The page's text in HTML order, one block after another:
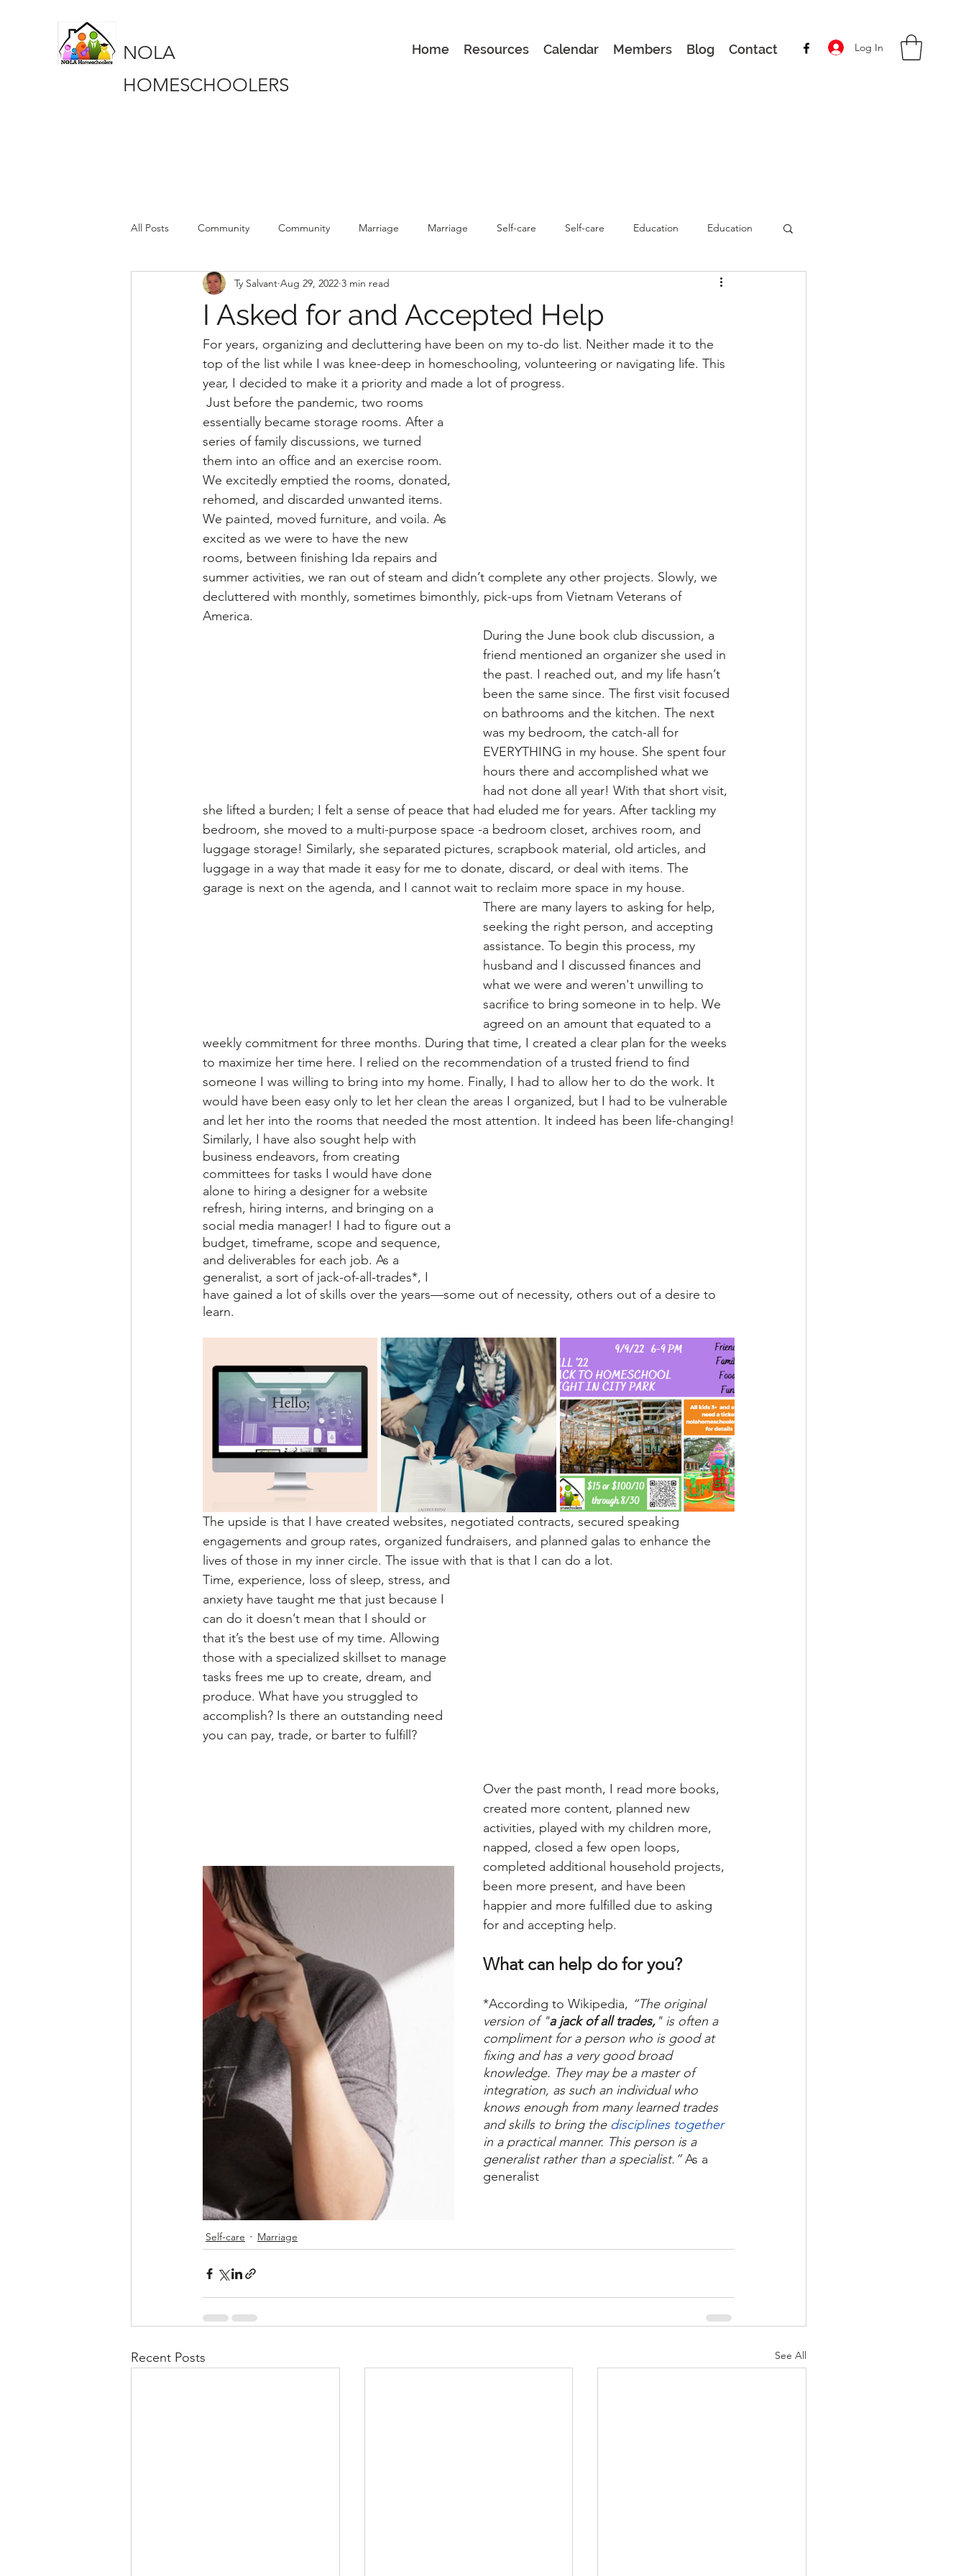
NOLA
HOMESCHOOLERS
Home Resources Calendar Members Blog Contact Log In
All Posts Community Community Marriage Marriage Self-care Self-care Education Education
Book Club Book Club parenting Latest
I Asked for and Accepted Help
Ty Salvant Aug 29, 2022 3 min read
For years, organizing and decluttering have been on my to-do list. Neither made it to the
top of the list while I was knee-deep in homeschooling, volunteering or navigating life. This
year, I decided to make it a priority and made a lot of progress.
essentially became storage rooms. After a
series of family discussions, we turned
them into an office and an exercise room.
We excitedly emptied the rooms, donated,
rehomed, and discarded unwanted items.
We painted, moved furniture, and voila. As
excited as we were to have the new
rooms, between finishing Ida repairs and
summer activities, we ran out of steam and didn’t complete any other projects. Slowly, we
decluttered with monthly, sometimes bimonthly, pick-ups from Vietnam Veterans of
America.
During the June book club discussion, a
friend mentioned an organizer she used in
the past. I reached out, and my life hasn’t
been the same since. The first visit focused
on bathrooms and the kitchen. The next
was my bedroom, the catch-all for
EVERYTHING in my house. She spent four
hours there and accomplished what we
had not done all year! With that short visit,
she lifted a burden; I felt a sense of peace that had eluded me for years. After tackling my
bedroom, she moved to a multi-purpose space -a bedroom closet, archives room, and
luggage storage! Similarly, she separated pictures, scrapbook material, old articles, and
luggage in a way that made it easy for me to donate, discard, or deal with items. The
garage is next on the agenda, and I cannot wait to reclaim more space in my house.
There are many layers to asking for help,
seeking the right person, and accepting
assistance. To begin this process, my
husband and I discussed finances and
what we were and weren't unwilling to
sacrifice to bring someone in to help. We
agreed on an amount that equated to a
weekly commitment for three months. During that time, I created a clear plan for the weeks
to maximize her time here. I relied on the recommendation of a trusted friend to find
someone I was willing to bring into my home. Finally, I had to allow her to do the work. It
would have been easy only to let her clean the areas I organized, but I had to be vulnerable
and let her into the rooms that needed the most attention. It indeed has been life-changing!
Similarly, I have also sought help with
business endeavors, from creating
committees for tasks I would have done
alone to hiring a designer for a website
refresh, hiring interns, and bringing on a
social media manager! I had to figure out a
budget, timeframe, scope and sequence,
and deliverables for each job. As a
generalist, a sort of jack-of-all-trades*, I
have gained a lot of skills over the years—some out of necessity, others out of a desire to
learn.
The upside is that I have created websites, negotiated contracts, secured speaking
engagements and group rates, organized fundraisers, and planned galas to enhance the
lives of those in my inner circle. The issue with that is that I can do a lot.
Time, experience, loss of sleep, stress, and
anxiety have taught me that just because I
can do it doesn’t mean that I should or
that it’s the best use of my time. Allowing
those with a specialized skillset to manage
tasks frees me up to create, dream, and
produce. What have you struggled to
accomplish? Is there an outstanding need
you can pay, trade, or barter to fulfill?
Over the past month, I read more books,
created more content, planned new
activities, played with my children more,
napped, closed a few open loops,
completed additional household projects,
been more present, and have been
happier and more fulfilled due to asking
for and accepting help.
What can help do for you?
*According to Wikipedia, “The original
version of "a jack of all trades, " is often a
compliment for a person who is good at
fixing and has a very good broad
knowledge. They may be a master of
integration, as such an individual who
knows enough from many learned trades
and skills to bring the disciplines together
in a practical manner. This person is a
generalist rather than a specialist.” As a
generalist
Self-care Marriage
Recent Posts See All